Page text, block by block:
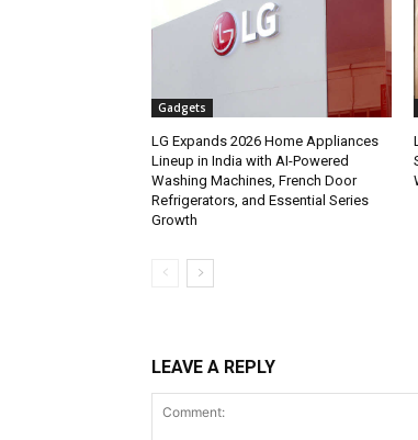
Gadgets
LG Expands 2026 Home Appliances
Lineup in India with AI-Powered
Washing Machines, French Door
Refrigerators, and Essential Series
Growth
LEAVE A REPLY